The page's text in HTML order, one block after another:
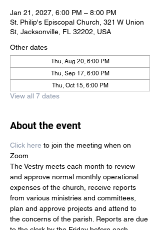
Jan 21, 2027, 6:00 PM – 8:00 PM
St. Philip's Episcopal Church, 321 W Union
St, Jacksonville, FL 32202, USA
Other dates
Thu, Aug 20, 6:00 PM
Thu, Sep 17, 6:00 PM
Thu, Oct 15, 6:00 PM
View all 7 dates
About the event
Click here to join the meeting when on
Zoom
The Vestry meets each month to review
and approve normal monthly operational
expenses of the church, receive reports
from various ministries and committees,
plan and approve projects and attend to
the concerns of the parish. Reports are due